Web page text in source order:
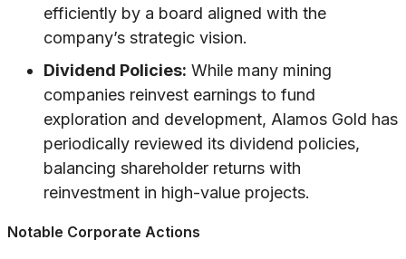
efficiently by a board aligned with the
company’s strategic vision.
Dividend Policies: While many mining
companies reinvest earnings to fund
exploration and development, Alamos Gold has
periodically reviewed its dividend policies,
balancing shareholder returns with
reinvestment in high-value projects.
Notable Corporate Actions